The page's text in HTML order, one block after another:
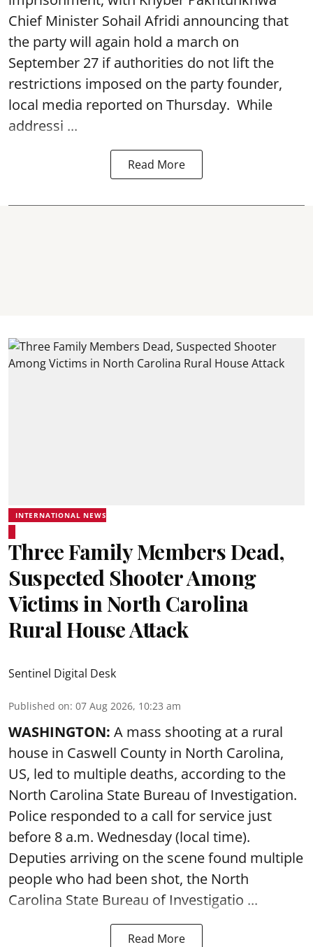
Chief Minister Sohail Afridi announcing that
the party will again hold a march on
September 27 if authorities do not lift the
restrictions imposed on the party founder,
local media reported on Thursday. While
addressi ...
Read More
INTERNATIONAL NEWS
Three Family Members Dead,
Suspected Shooter Among
Victims in North Carolina
Rural House Attack
Sentinel Digital Desk
Published on: 07 Aug 2026, 10:23 am
WASHINGTON: A mass shooting at a rural
house in Caswell County in North Carolina,
US, led to multiple deaths, according to the
North Carolina State Bureau of Investigation.
Police responded to a call for service just
before 8 a.m. Wednesday (local time).
Deputies arriving on the scene found multiple
people who had been shot, the North
Carolina State Bureau of Investigatio ...
Read More